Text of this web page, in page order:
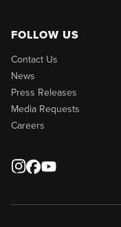
FOLLOW US
Contact Us
News
Press Releases
Media Requests
Careers